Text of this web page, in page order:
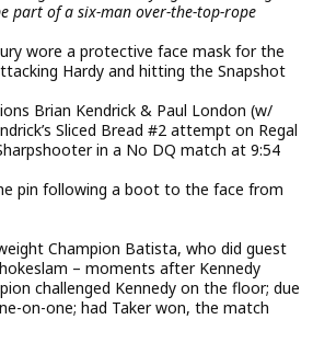
part of a six-man over-the-top-rope
wore a protective face mask for the
Hardy and hitting the Snapshot
Brian Kendrick & Paul London (w/
Sliced Bread #2 attempt on Regal
in a No DQ match at 9:54
pin following a boot to the face from
Champion Batista, who did guest
– moments after Kennedy
challenged Kennedy on the floor; due
on-one; had Taker won, the match